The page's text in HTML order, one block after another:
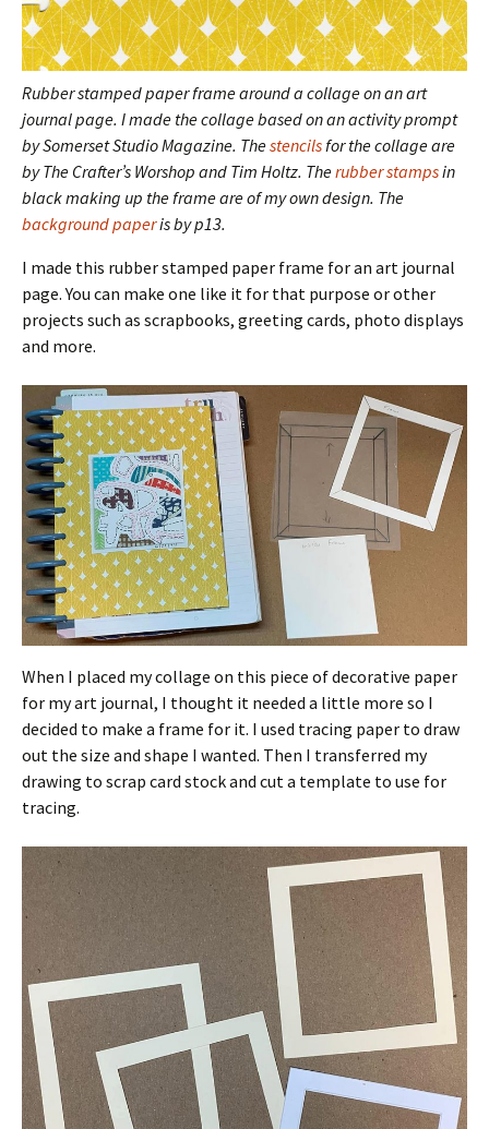
Rubber stamped paper frame around a collage on an art
journal page. I made the collage based on an activity prompt
by Somerset Studio Magazine. Thestencils for the collage are
by The Crafter’s Worshop and Tim Holtz. Therubber stampsin
black making up the frame are of my own design. The
background paperis by p13.
I made this rubber stamped paper frame for an art journal
page. You can make one like it for that purpose or other
projects such as scrapbooks, greeting cards, photo displays
and more.
When I placed my collage on this piece of decorative paper
for my art journal, I thought it needed a little more so I
decided to make a frame for it. I used tracing paper to draw
out the size and shape I wanted. Then I transferred my
drawing to scrap card stock and cut a template to use for
tracing.